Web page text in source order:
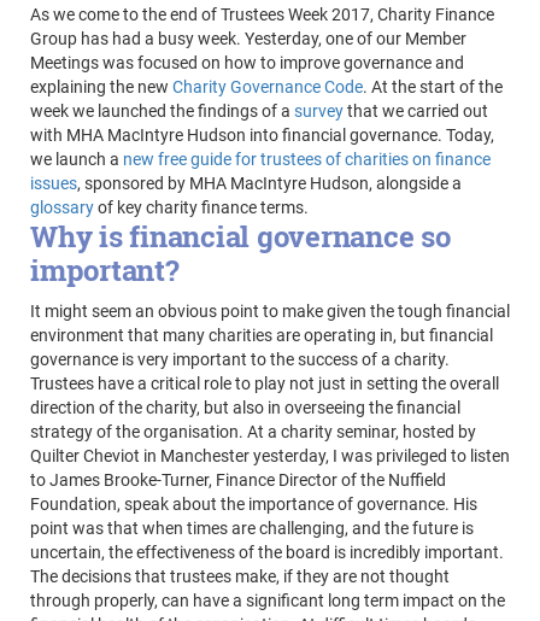
As we come to the end of Trustees Week 2017, Charity Finance
Group has had a busy week. Yesterday, one of our Member
Meetings was focused on how to improve governance and
explaining the new Charity Governance Code. At the start of the
week we launched the findings of a surveythat we carried out
with MHA MacIntyre Hudson into financial governance. Today,
we launch a new free guide for trustees of charities on finance
issues, sponsored by MHA MacIntyre Hudson, alongside a
glossaryof key charity finance terms.
Why is financial governance so
important?
It might seem an obvious point to make given the tough financial
environment that many charities are operating in, but financial
governance is very important to the success of a charity.
Trustees have a critical role to play not just in setting the overall
direction of the charity, but also in overseeing the financial
strategy of the organisation. At a charity seminar, hosted by
Quilter Cheviot in Manchester yesterday, I was privileged to listen
to James Brooke-Turner, Finance Director of the Nuffield
Foundation, speak about the importance of governance. His
point was that when times are challenging, and the future is
uncertain, the effectiveness of the board is incredibly important.
The decisions that trustees make, if they are not thought
through properly, can have a significant long term impact on the